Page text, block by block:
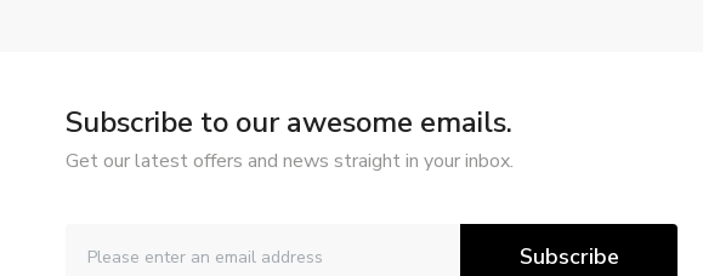
Subscribe to our awesome emails.
Get our latest offers and news straight in your inbox.
Subscribe